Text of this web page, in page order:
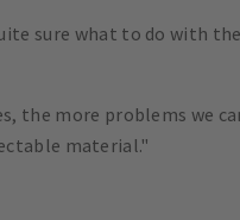
sure what to do with
the more problems we
material."